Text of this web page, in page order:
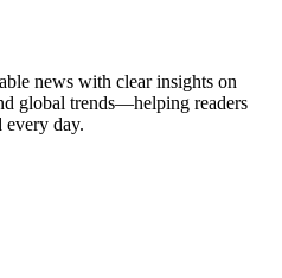
news with clear insights on
global trends—helping readers
every day.